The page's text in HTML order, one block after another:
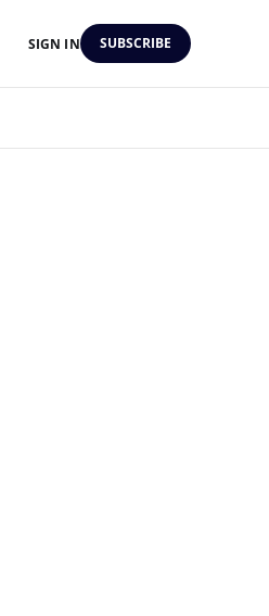
SIGN IN SUBSCRIBE